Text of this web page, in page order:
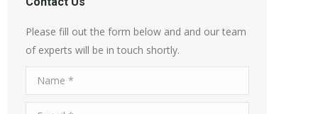
Please fill out the form below and and our team
of experts will be in touch shortly.
Name *
E-mail *